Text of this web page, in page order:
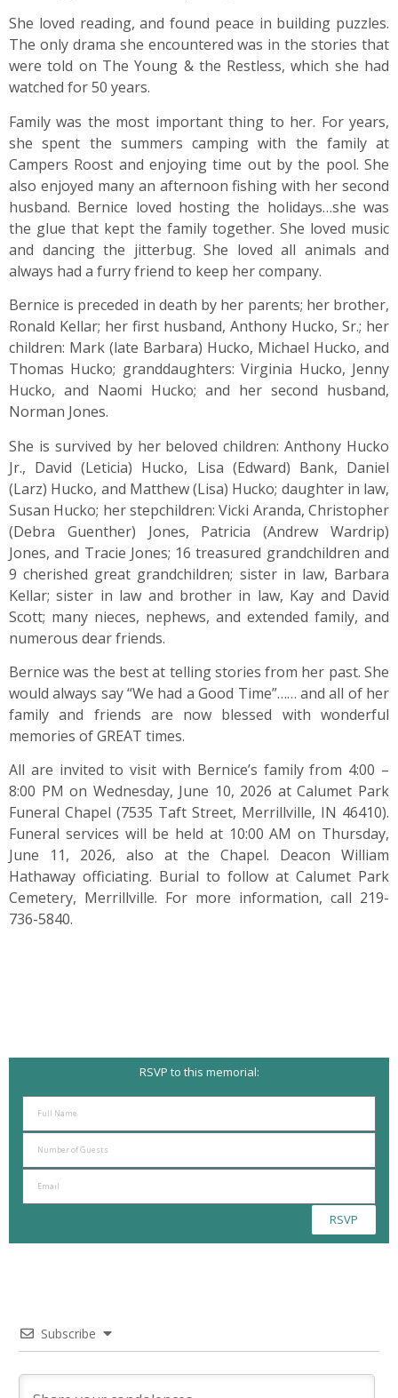
She loved reading, and found peace in building puzzles.
The only drama she encountered was in the stories that
were told on The Young & the Restless, which she had
watched for 50 years.
Family was the most important thing to her. For years,
she spent the summers camping with the family at
Campers Roost and enjoying time out by the pool. She
also enjoyed many an afternoon fishing with her second
husband. Bernice loved hosting the holidays…she was
the glue that kept the family together. She loved music
and dancing the jitterbug. She loved all animals and
always had a furry friend to keep her company.
Bernice is preceded in death by her parents; her brother,
Ronald Kellar; her first husband, Anthony Hucko, Sr.; her
children: Mark (late Barbara) Hucko, Michael Hucko, and
Thomas Hucko; granddaughters: Virginia Hucko, Jenny
Hucko, and Naomi Hucko; and her second husband,
Norman Jones.
She is survived by her beloved children: Anthony Hucko
Jr., David (Leticia) Hucko, Lisa (Edward) Bank, Daniel
(Larz) Hucko, and Matthew (Lisa) Hucko; daughter in law,
Susan Hucko; her stepchildren: Vicki Aranda, Christopher
(Debra Guenther) Jones, Patricia (Andrew Wardrip)
Jones, and Tracie Jones; 16 treasured grandchildren and
9 cherished great grandchildren; sister in law, Barbara
Kellar; sister in law and brother in law, Kay and David
Scott; many nieces, nephews, and extended family, and
numerous dear friends.
Bernice was the best at telling stories from her past. She
would always say “We had a Good Time”…… and all of her
family and friends are now blessed with wonderful
memories of GREAT times.
All are invited to visit with Bernice’s family from 4:00 –
8:00 PM on Wednesday, June 10, 2026 at Calumet Park
Funeral Chapel (7535 Taft Street, Merrillville, IN 46410).
Funeral services will be held at 10:00 AM on Thursday,
June 11, 2026, also at the Chapel. Deacon William
Hathaway officiating. Burial to follow at Calumet Park
Cemetery, Merrillville. For more information, call 219-
736-5840.
RSVP to this memorial:
RSVP
Subscribe